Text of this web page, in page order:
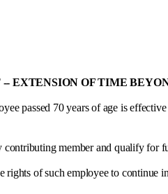
EXTENSION OF TIME
passed 70 years of age is
member and qualify for
of such employee to